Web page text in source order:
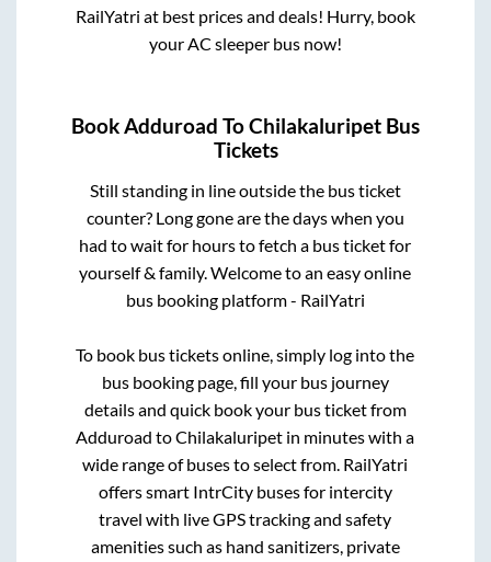
RailYatri at best prices and deals! Hurry, book
your AC sleeper bus now!
BookAdduroad ToChilakaluripet Bus
Tickets
Still standing in line outside the bus ticket
counter? Long gone are the days when you
had to wait for hours to fetch a bus ticket for
yourself & family. Welcome to an easy online
bus booking platform - RailYatri
To book bus tickets online, simply log into the
bus booking page, fill your bus journey
details and quick book your bus ticket from
Adduroad toChilakaluripet in minutes with a
wide range of buses to select from. RailYatri
offers smart IntrCity buses for intercity
travel with live GPS tracking and safety
amenities such as hand sanitizers, private